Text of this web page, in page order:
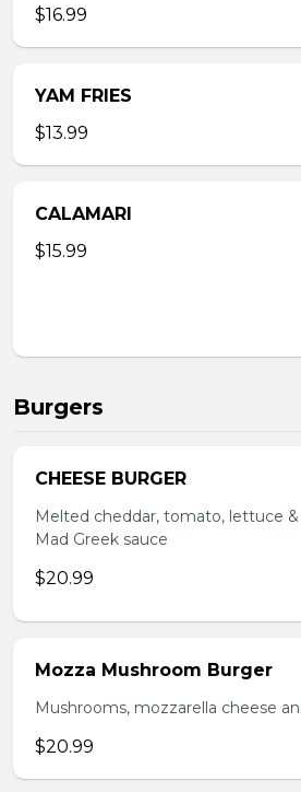
$16.99
YAM FRIES
$13.99
CALAMARI
$15.99
Burgers
CHEESE BURGER
Melted cheddar, tomato, lettuce &
Mad Greek sauce
$20.99
Mozza Mushroom Burger
Mushrooms, mozzarella cheese
$20.99